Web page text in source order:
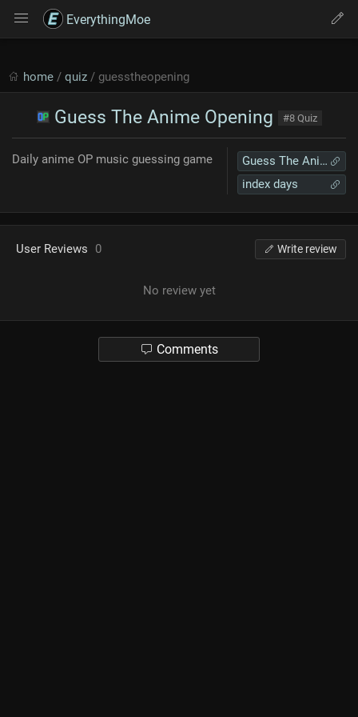
EverythingMoe
home / quiz / guesstheopening
Guess The Anime Opening #8 Quiz
Guess The Anime Opening
index days
Daily anime OP music guessing game
User Reviews 0 Write review
No review yet
Comments